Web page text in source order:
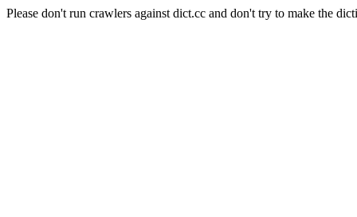
Please don't run crawlers against dict.cc and don't try to make the